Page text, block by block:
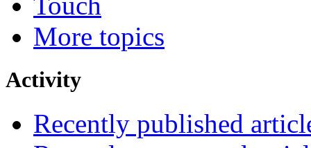
More topics
Activity
Recently published